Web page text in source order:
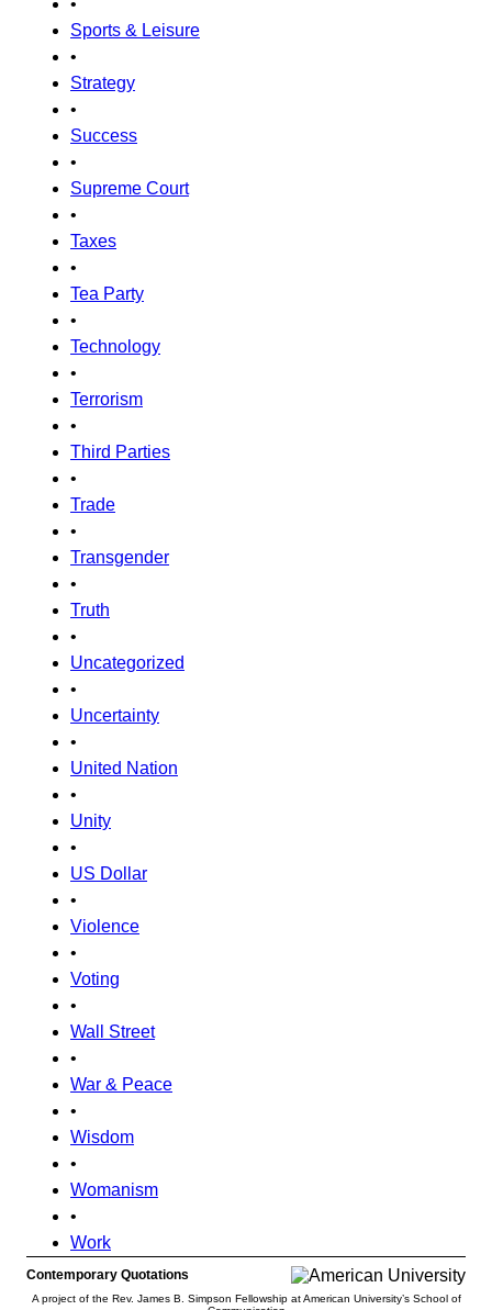
•
Sports & Leisure
•
Strategy
•
Success
•
Supreme Court
•
Taxes
•
Tea Party
•
Technology
•
Terrorism
•
Third Parties
•
Trade
•
Transgender
•
Truth
•
Uncategorized
•
Uncertainty
•
United Nation
•
Unity
•
US Dollar
•
Violence
•
Voting
•
Wall Street
•
War & Peace
•
Wisdom
•
Womanism
•
Work
Contemporary Quotations
A project of the Rev. James B. Simpson Fellowship at American University’s School of